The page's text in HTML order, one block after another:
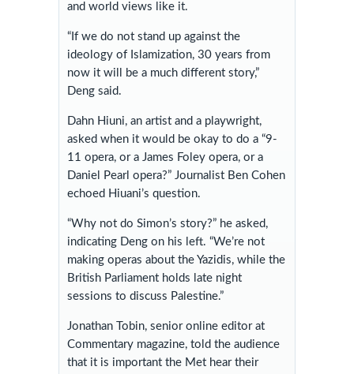
and world views like it.
“If we do not stand up against the
ideology of Islamization, 30 years from
now it will be a much different story,”
Deng said.
Dahn Hiuni, an artist and a playwright,
asked when it would be okay to do a “9-
11 opera, or a James Foley opera, or a
Daniel Pearl opera?” Journalist Ben Cohen
echoed Hiuani’s question.
“Why not do Simon’s story?” he asked,
indicating Deng on his left. “We’re not
making operas about the Yazidis, while the
British Parliament holds late night
sessions to discuss Palestine.”
Jonathan Tobin, senior online editor at
Commentary magazine, told the audience
that it is important the Met hear their